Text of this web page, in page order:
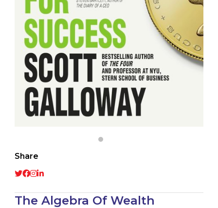
Share
The Algebra Of Wealth